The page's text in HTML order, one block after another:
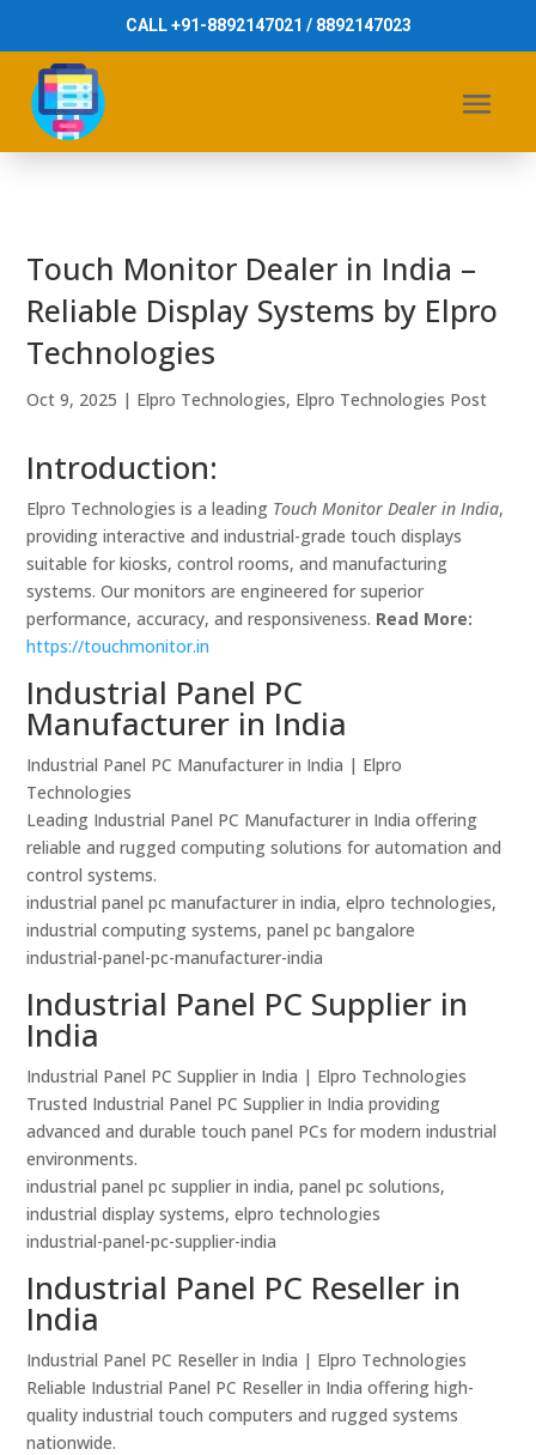
CALL +91-8892147021 / 8892147023
Touch Monitor Dealer in India –
Reliable Display Systems by Elpro
Technologies
Oct 9, 2025 | Elpro Technologies, Elpro Technologies Post
Introduction:
Elpro Technologies is a leading Touch Monitor Dealer in India,
providing interactive and industrial-grade touch displays
suitable for kiosks, control rooms, and manufacturing
systems. Our monitors are engineered for superior
performance, accuracy, and responsiveness. Read More:
https://touchmonitor.in
Industrial Panel PC
Manufacturer in India
Industrial Panel PC Manufacturer in India | Elpro
Technologies
Leading Industrial Panel PC Manufacturer in India offering
reliable and rugged computing solutions for automation and
control systems.
industrial panel pc manufacturer in india, elpro technologies,
industrial computing systems, panel pc bangalore
industrial-panel-pc-manufacturer-india
Industrial Panel PC Supplier in
India
Industrial Panel PC Supplier in India | Elpro Technologies
Trusted Industrial Panel PC Supplier in India providing
advanced and durable touch panel PCs for modern industrial
environments.
industrial panel pc supplier in india, panel pc solutions,
industrial display systems, elpro technologies
industrial-panel-pc-supplier-india
Industrial Panel PC Reseller in
India
Industrial Panel PC Reseller in India | Elpro Technologies
Reliable Industrial Panel PC Reseller in India offering high-
quality industrial touch computers and rugged systems
nationwide.